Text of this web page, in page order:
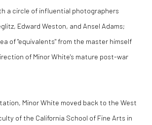
a circle of influential photographers
Edward Weston, and Ansel Adams;
of "equivalents" from the master himself
of Minor White's mature post-war
Minor White moved back to the West
of the California School of Fine Arts in